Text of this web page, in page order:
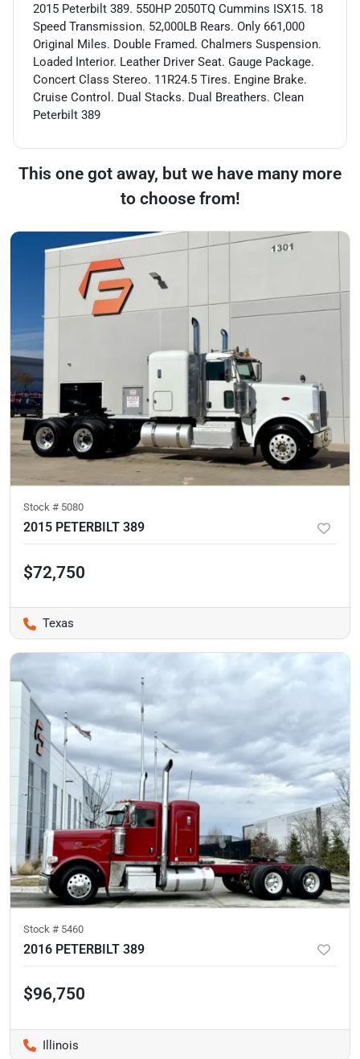
2015 Peterbilt 389. 550HP 2050TQ Cummins ISX15. 18
Speed Transmission. 52,000LB Rears. Only 661,000
Original Miles. Double Framed. Chalmers Suspension.
Loaded Interior. Leather Driver Seat. Gauge Package.
Concert Class Stereo. 11R24.5 Tires. Engine Brake.
Cruise Control. Dual Stacks. Dual Breathers. Clean
Peterbilt 389
This one got away, but we have many more
to choose from!
Stock # 5080
2015 PETERBILT 389
$72,750
Texas
Stock # 5460
2016 PETERBILT 389
$96,750
Illinois